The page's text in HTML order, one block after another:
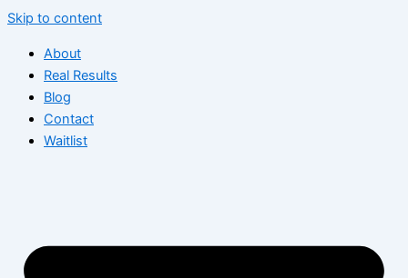
Skip to content
About
Real Results
Blog
Contact
Waitlist